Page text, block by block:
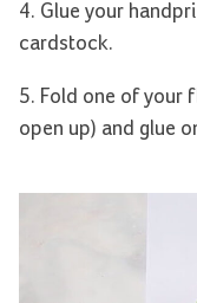
4. Glue your
cardstock.
5. Fold one of your
open up) and glue